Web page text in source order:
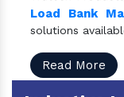
Load Bank
solutions
Read More